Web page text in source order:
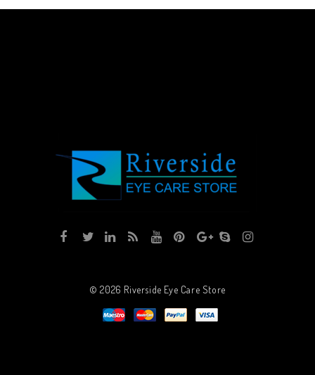
© 2026 Riverside Eye Care Store